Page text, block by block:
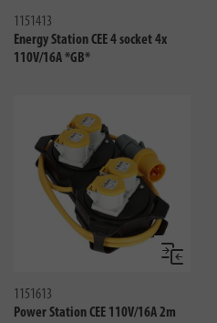
1151413
Energy Station CEE 4 socket 4x
110V/16A *GB*
Compare
1151613
Power Station CEE 110V/16A 2m